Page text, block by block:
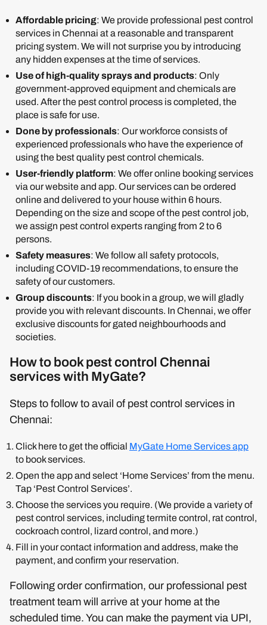
Affordable pricing: We provide professional pest control
services in Chennai at a reasonable and transparent
pricing system. We will not surprise you by introducing
any hidden expenses at the time of services.
Use of high-quality sprays and products: Only
government-approved equipment and chemicals are
used. After the pest control process is completed, the
place is safe for use.
Done by professionals: Our workforce consists of
experienced professionals who have the experience of
using the best quality pest control chemicals.
User-friendly platform: We offer online booking services
via our website and app. Our services can be ordered
online and delivered to your house within 6 hours.
Depending on the size and scope of the pest control job,
we assign pest control experts ranging from 2 to 6
persons.
Safety measures: We follow all safety protocols,
including COVID-19 recommendations, to ensure the
safety of our customers.
Group discounts: If you book in a group, we will gladly
provide you with relevant discounts. In Chennai, we offer
exclusive discounts for gated neighbourhoods and
societies.
How to book pest control Chennai
services with MyGate?
Steps to follow to avail of pest control services in
Chennai:
Click here to get the official MyGate Home Services app
to book services.
Open the app and select ‘Home Services’ from the menu.
Tap ‘Pest Control Services’.
Choose the services you require. (We provide a variety of
pest control services, including termite control, rat control,
cockroach control, lizard control, and more.)
Fill in your contact information and address, make the
payment, and confirm your reservation.
Following order confirmation, our professional pest
treatment team will arrive at your home at the
scheduled time. You can make the payment via UPI,